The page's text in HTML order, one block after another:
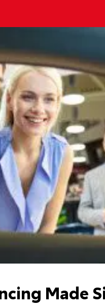
Made